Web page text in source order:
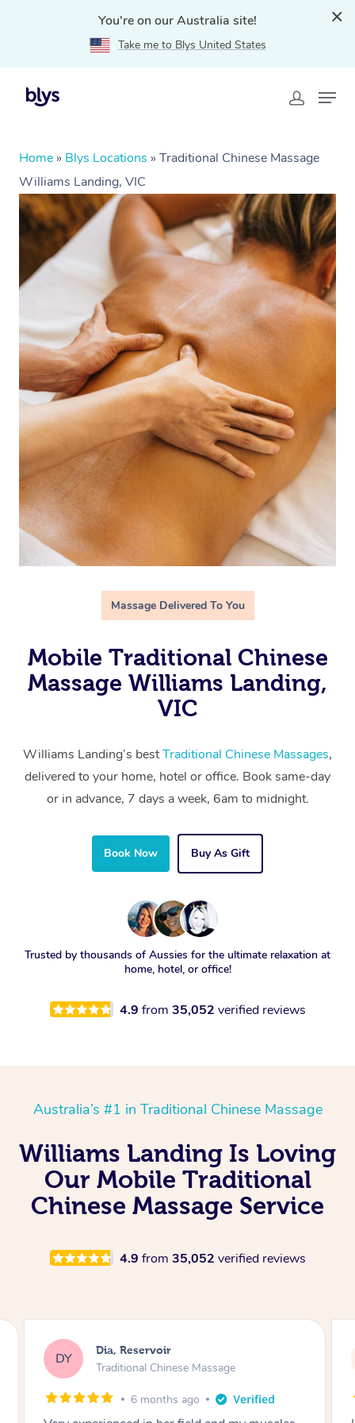
You're on our Australia site!
Take me to Blys United States
Home » Blys Locations » Traditional Chinese Massage
Williams Landing, VIC
Massage Delivered To You
Mobile Traditional Chinese
Massage Williams Landing,
VIC
Williams Landing’s bestTraditional Chinese Massages,
delivered to your home, hotel or office. Book same-day
or in advance, 7 days a week, 6am to midnight.
Book Now Buy As Gift
Trusted by thousands of Aussies for the ultimate relaxation at
home, hotel, or office!
4.9 from 35,052 verified reviews
Australia’s #1 in Traditional Chinese Massage
Williams Landing Is Loving
Our Mobile Traditional
Chinese Massage Service
4.9 from 35,052 verified reviews
SS Sara, Chester Hill
Traditional Chinese Massage
8 months ago